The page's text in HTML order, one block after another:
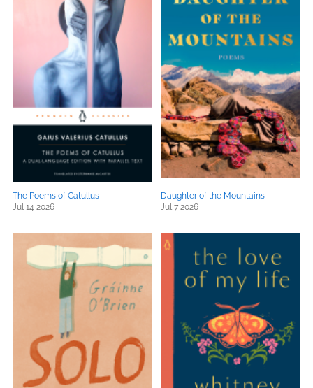
The Poems of Catullus
Jul 14 2026
Daughter of the Mountains
Jul 7 2026